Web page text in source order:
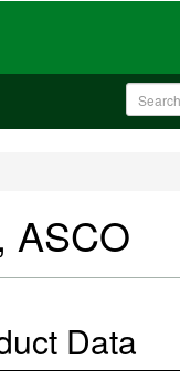
ASCO
Data